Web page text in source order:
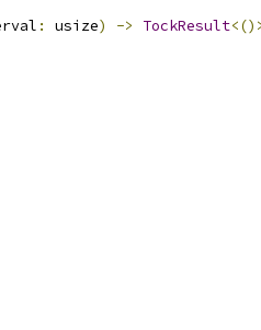
: usize) -> TockResult